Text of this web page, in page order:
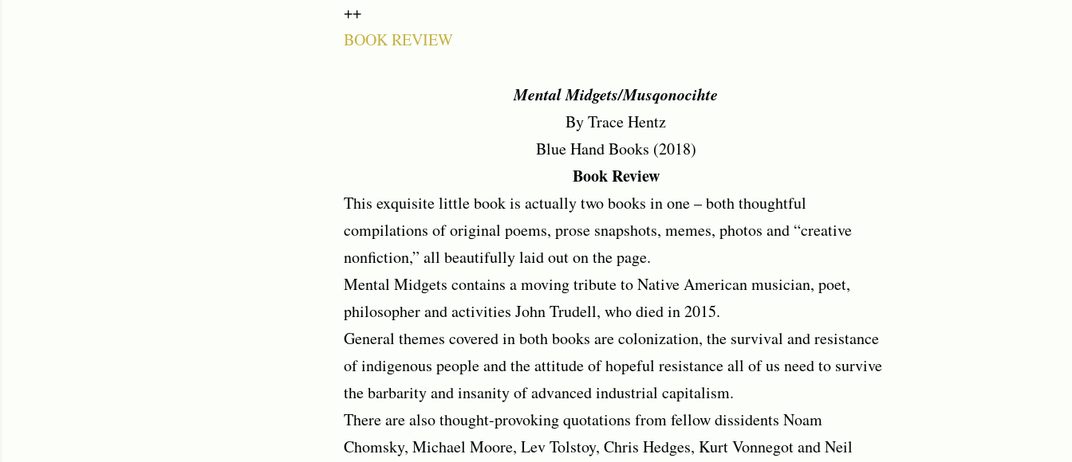
++
BOOK REVIEW
Mental Midgets/Musqonocihte
By Trace Hentz
Blue Hand Books (2018)
Book Review
This exquisite little book is actually two books in one – both thoughtful
compilations of original poems, prose snapshots, memes, photos and “creative
nonfiction,” all beautifully laid out on the page.
Mental Midgets contains a moving tribute to Native American musician, poet,
philosopher and activities John Trudell, who died in 2015.
General themes covered in both books are colonization, the survival and resistance
of indigenous people and the attitude of hopeful resistance all of us need to survive
the barbarity and insanity of advanced industrial capitalism.
There are also thought-provoking quotations from fellow dissidents Noam
Chomsky, Michael Moore, Lev Tolstoy, Chris Hedges, Kurt Vonnegot and Neil